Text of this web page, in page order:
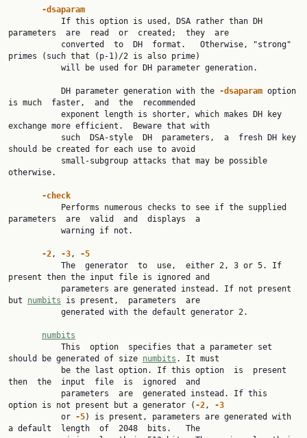
-dsaparam
parameters  are  read  or  created;  they  are
primes (such that (p-1)/2 is also prime)
           DH parameter generation with the
-dsaparam option
is much  faster,  and  the  recommended
exchange more efficient.  Beware that with
should be created for each use to avoid
otherwise.
-check
parameters  are  valid  and  displays  a
-2, -3, -5
present then the input file is ignored and
but numbits is present,  parameters  are
numbits
should be generated of size numbits . It must
then  the  input  file  is  ignored  and
option is not present but a generator ( -2, -3
           or
-5) is present, parameters are generated with
a default  length  of  2048  bits.   The